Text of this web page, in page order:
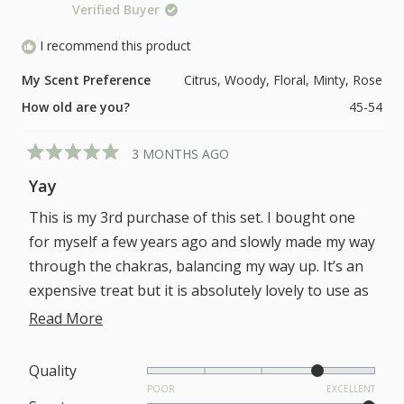
1
5
of
1
5
Verified Buyer
I recommend this product
My Scent Preference
Citrus, Woody, Floral, Minty, Rose
How old are you?
45-54
5
out
of
5
stars
3 MONTHS AGO
Yay
This is my 3rd purchase of this set. I bought one
for myself a few years ago and slowly made my way
through the chakras, balancing my way up. It’s an
expensive treat but it is absolutely lovely to use as
an evening routine and I believe working my way
following a tough time.
I’m a bit disappointed to find that the bottom of
Read More
QualityRated
POOR EXCELLENT